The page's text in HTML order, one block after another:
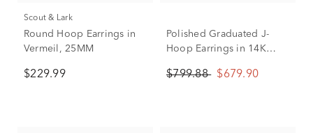
Scout & Lark
Round Hoop Earrings in
Vermeil, 25MM
$229.99
Polished Graduated J-
Hoop Earrings in 14K
$799.88 $679.90